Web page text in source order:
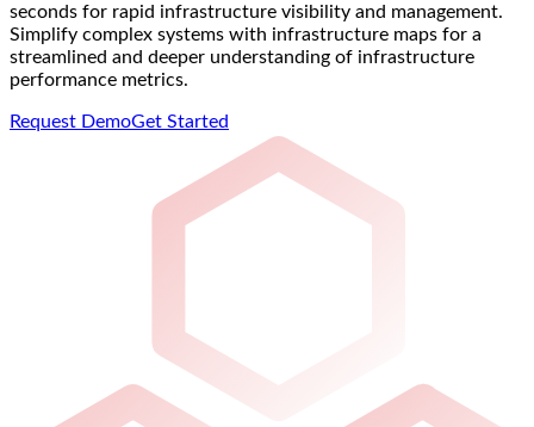
seconds for rapid infrastructure visibility and management.
Simplify complex systems with infrastructure maps for a
streamlined and deeper understanding of infrastructure
performance metrics.
Request DemoGet Started